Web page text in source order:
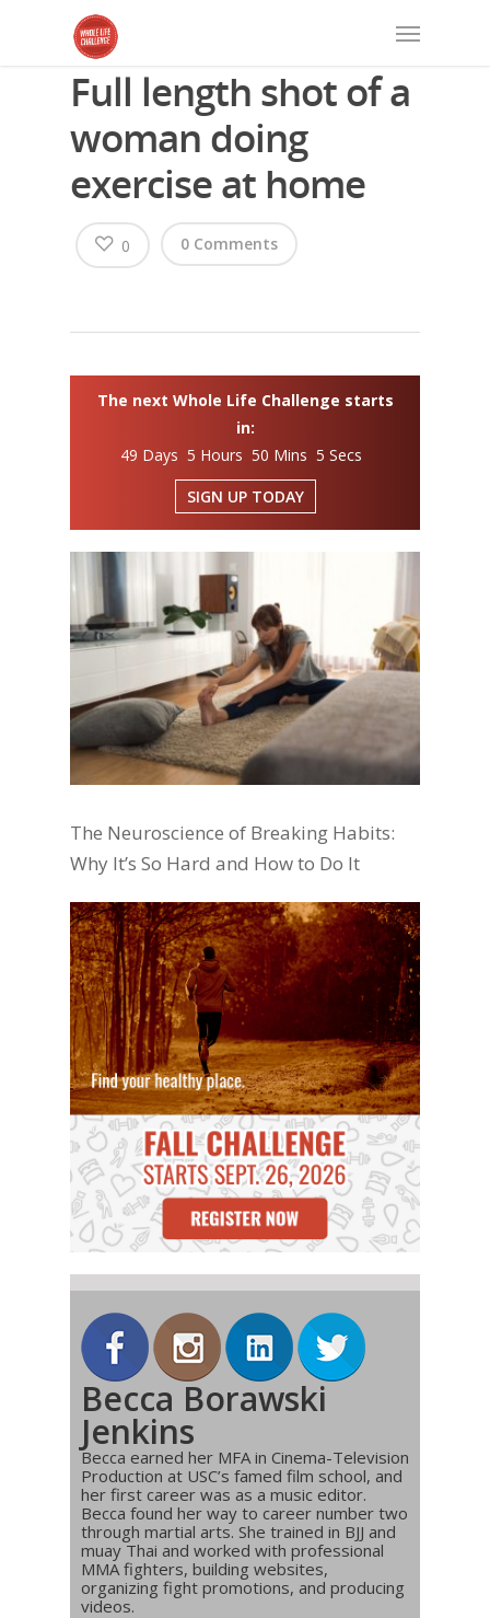
Full length shot of a
woman doing
exercise at home
0 Comments
0
The next Whole Life Challenge starts
in:
49 Days 5 Hours 50 Mins 4 Secs
SIGN UP TODAY
The Neuroscience of Breaking Habits:
Why It’s So Hard and How to Do It
Becca Borawski
Jenkins
Becca earned her MFA in Cinema-Television
Production at USC’s famed film school, and
her first career was as a music editor.
Becca found her way to career number two
through martial arts. She trained in BJJ and
muay Thai and worked with professional
MMA fighters, building websites,
organizing fight promotions, and producing
videos.